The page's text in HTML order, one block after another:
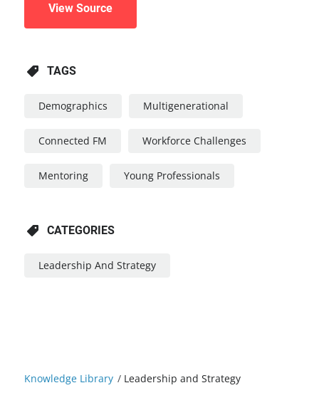
Knowledge Library / Leadership and Strategy
View Source
TAGS
Demographics Multigenerational
Connected FM Workforce Challenges
Mentoring Young Professionals
CATEGORIES
Leadership And Strategy